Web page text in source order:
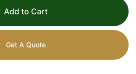
Add to Cart
Get A Quote